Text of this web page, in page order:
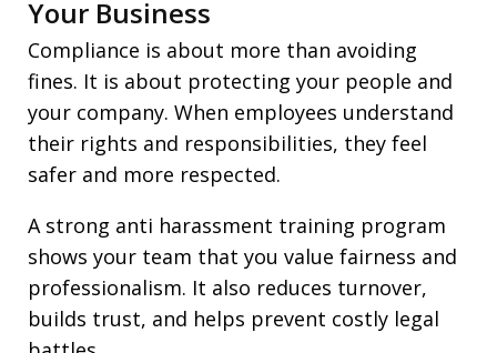
Your Business
Compliance is about more than avoiding
fines. It is about protecting your people and
your company. When employees understand
their rights and responsibilities, they feel
safer and more respected.
A strong anti harassment training program
shows your team that you value fairness and
professionalism. It also reduces turnover,
builds trust, and helps prevent costly legal